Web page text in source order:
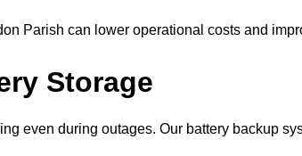
Parish can lower operational costs and
Storage
even during outages. Our battery backup